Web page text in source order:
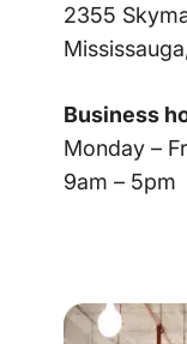
2355
Business
Monday –
9am – 5pm